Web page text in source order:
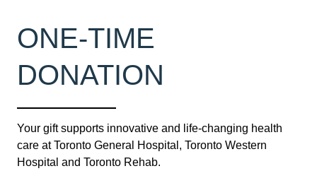
ONE-TIME
DONATION
Your gift supports innovative and life-changing health
care at Toronto General Hospital, Toronto Western
Hospital and Toronto Rehab.